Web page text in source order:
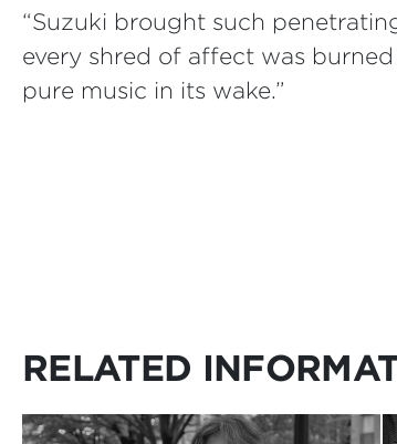
“Suzuki brought such
every shred of affect was
pure music in its wake.”
RELATED